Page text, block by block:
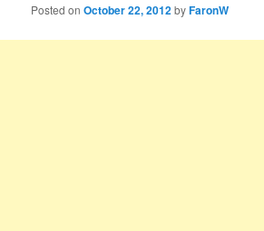
Posted onOctober 22, 2012byFaronW